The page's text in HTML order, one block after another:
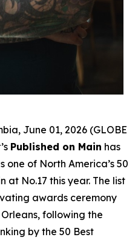
June 01, 2026 (GLOBE
Published on Main has
of North America’s 50
at No.17 this year. The list
awards ceremony
following the
by the 50 Best